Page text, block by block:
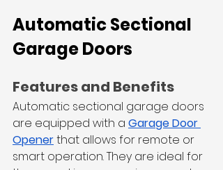
Automatic Sectional
Garage Doors
Features and Benefits
Automatic sectional garage doors
are equipped with a Garage Door
Opener that allows for remote or
smart operation. They are ideal for